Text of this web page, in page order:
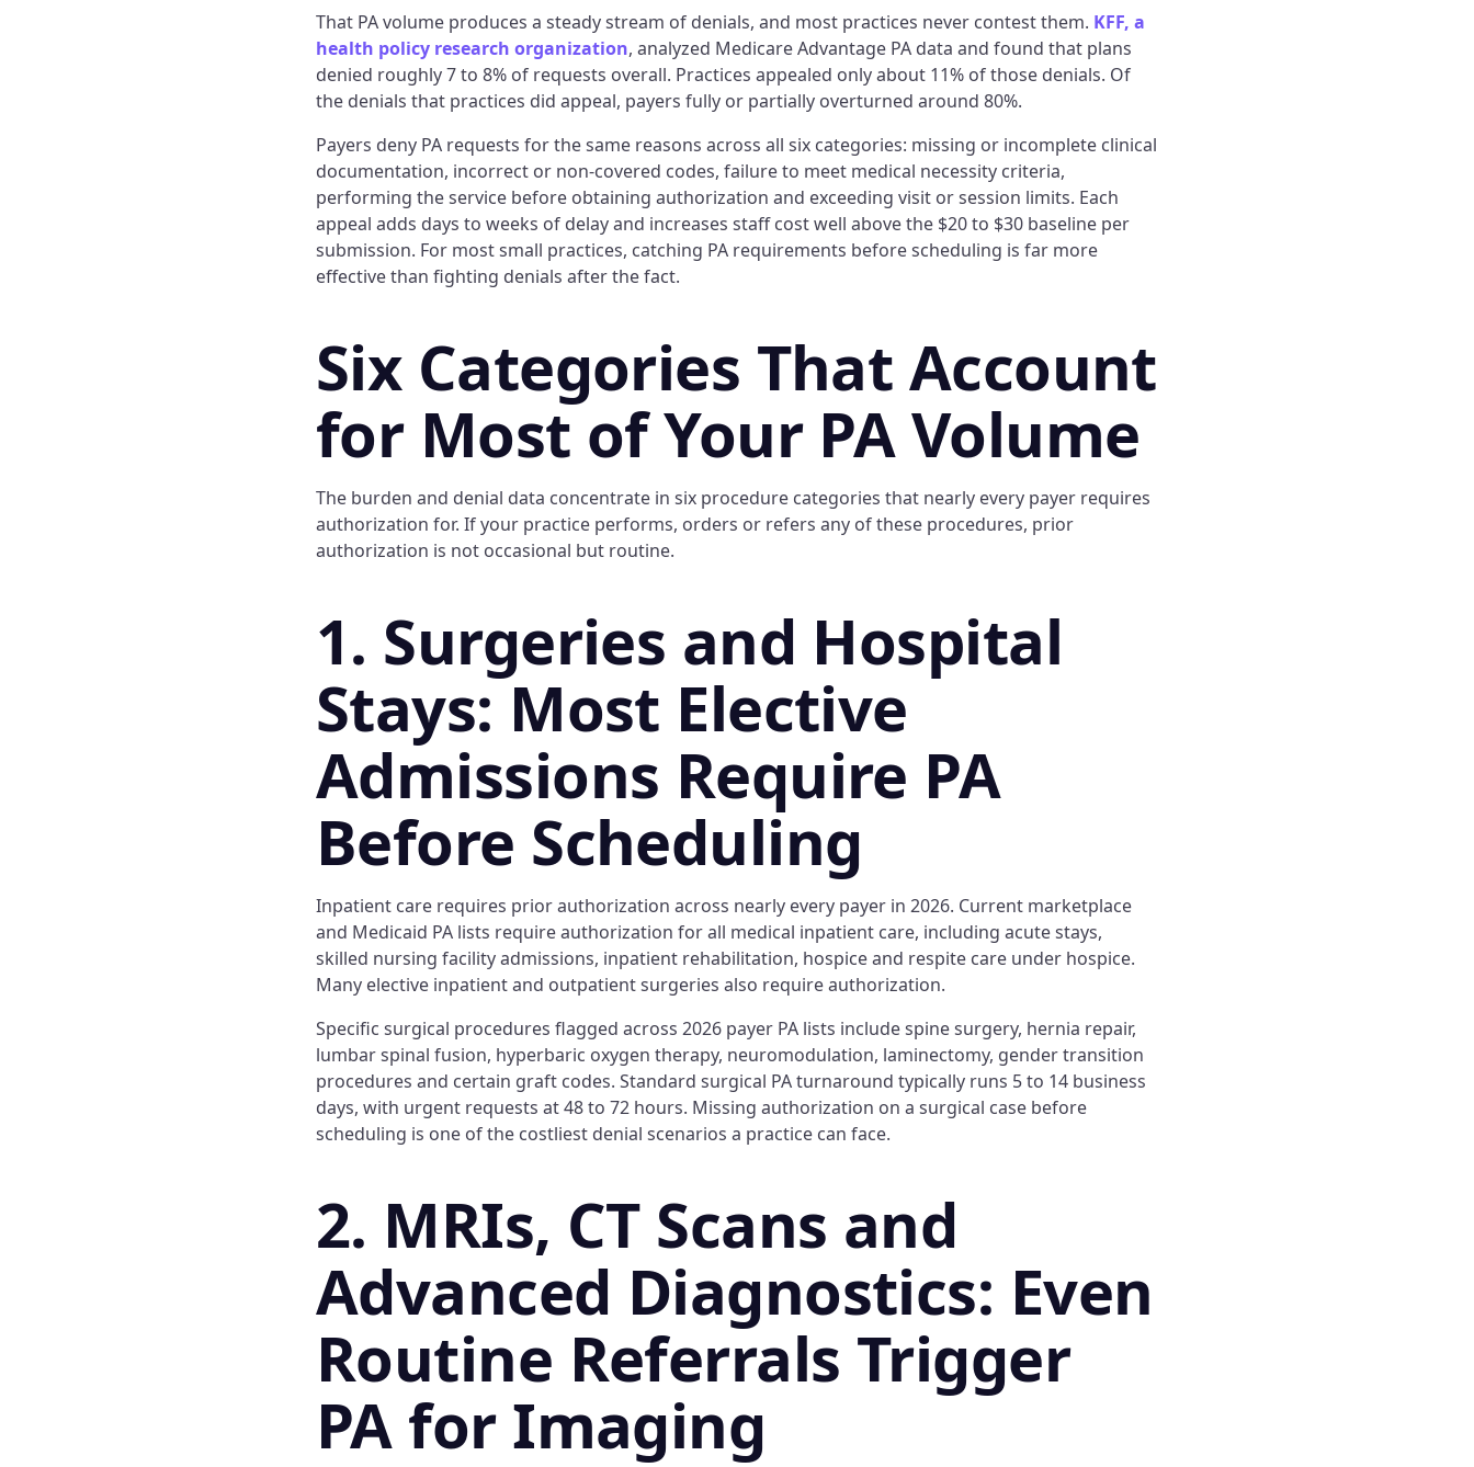
That PA volume produces a steady stream of denials, and most practices never contest them. KFF, a
health policy research organization, analyzed Medicare Advantage PA data and found that plans
denied roughly 7 to 8% of requests overall. Practices appealed only about 11% of those denials. Of
the denials that practices did appeal, payers fully or partially overturned around 80%.
Payers deny PA requests for the same reasons across all six categories: missing or incomplete clinical
documentation, incorrect or non-covered codes, failure to meet medical necessity criteria,
performing the service before obtaining authorization and exceeding visit or session limits. Each
appeal adds days to weeks of delay and increases staff cost well above the $20 to $30 baseline per
submission. For most small practices, catching PA requirements before scheduling is far more
effective than fighting denials after the fact.
Six Categories That Account
for Most of Your PA Volume
The burden and denial data concentrate in six procedure categories that nearly every payer requires
authorization for. If your practice performs, orders or refers any of these procedures, prior
authorization is not occasional but routine.
1. Surgeries and Hospital
Stays: Most Elective
Admissions Require PA
Before Scheduling
Inpatient care requires prior authorization across nearly every payer in 2026. Current marketplace
and Medicaid PA lists require authorization for all medical inpatient care, including acute stays,
skilled nursing facility admissions, inpatient rehabilitation, hospice and respite care under hospice.
Many elective inpatient and outpatient surgeries also require authorization.
Specific surgical procedures flagged across 2026 payer PA lists include spine surgery, hernia repair,
lumbar spinal fusion, hyperbaric oxygen therapy, neuromodulation, laminectomy, gender transition
procedures and certain graft codes. Standard surgical PA turnaround typically runs 5 to 14 business
days, with urgent requests at 48 to 72 hours. Missing authorization on a surgical case before
scheduling is one of the costliest denial scenarios a practice can face.
2. MRIs, CT Scans and
Advanced Diagnostics: Even
Routine Referrals Trigger
PA for Imaging